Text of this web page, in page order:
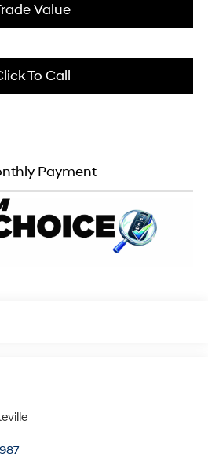
Value
To Call
Payment